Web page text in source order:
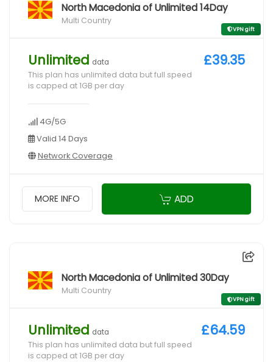
North Macedonia of Unlimited 14Day
Multi Country
VPN gift
Unlimited data
This plan has unlimited data but full speed
is capped at 1GB per day
4G/5G
Valid 14 Days
Network Coverage
£39.35
MORE INFO ADD
North Macedonia of Unlimited 30Day
Multi Country
VPN gift
Unlimited data
This plan has unlimited data but full speed
is capped at 1GB per day
£64.59